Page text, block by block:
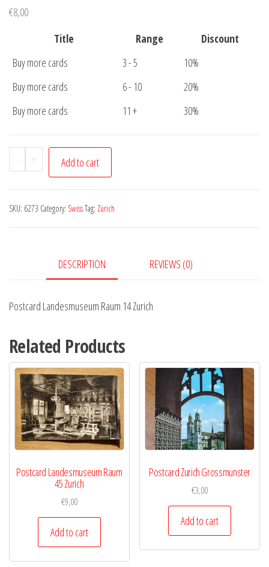
€8,00
Title
Range
Discount
Buy more cards
3 - 5
10%
Buy more cards
6 - 10
20%
Buy more cards
11 + 30%
-
Postcard
Landesmuseum
14
+ Add to cart
SKU: 6273 Category: SwissTag: Zürich
DESCRIPTION REVIEWS (0)
Postcard Landesmuseum Raum 14 Zurich
Related Products
Postcard Landesmuseum Raum
45 Zurich
€9,00
Add to cart
Postcard Zurich Grossmunster
€3,00
Add to cart